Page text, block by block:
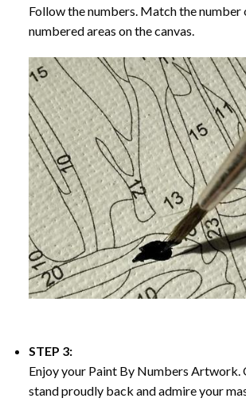
Follow the numbers. Match the
numbered areas on the canvas.
STEP 3:
Enjoy your Paint By Numbers Artwork.
stand proudly back and admire your